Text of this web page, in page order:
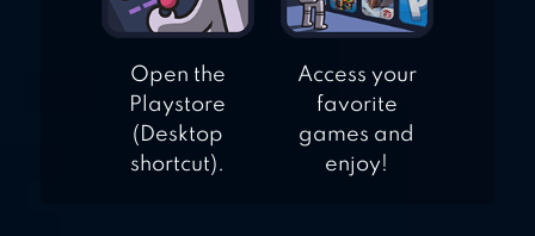
Open the
Playstore
(Desktop
shortcut).
Access your
favorite
games and
enjoy!